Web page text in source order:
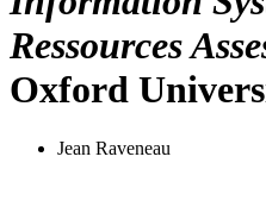
Ressources
Oxford
Jean Raveneau